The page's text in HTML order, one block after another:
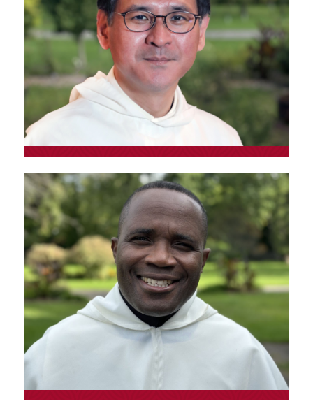
Fr. Kôta Kannot, o.p.
Lecturer at Rikkyo University (Tokyo) Senior
Lecturer at Nanzan University (Nagoya)